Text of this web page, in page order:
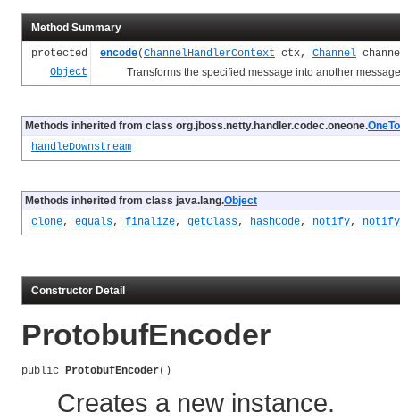
Method Summary
protected
Object
encode(ChannelHandlerContext ctx, Channel
Transforms the specified message into another message
Methods inherited from class org.jboss.netty.handler.codec.oneone.
handleDownstream
Methods inherited from class java.lang.Object
clone, equals, finalize, getClass, hashCode, notify,
Constructor Detail
ProtobufEncoder
public ProtobufEncoder()
Creates a new instance.